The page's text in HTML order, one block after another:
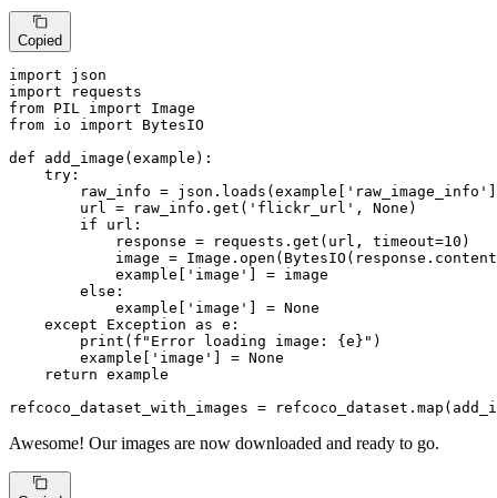
Copied
import
import
from PIL import
from io import BytesIO
def
add_image ( example ):
try :
        raw_info = json.loads(example[
'raw_image_info'
        url = raw_info.get(
'flickr_url' , None )
if url:
            response = requests.get(url, timeout=
10 )
            image = Image.
open
            example[
'image'
] = image
else :
            example[
'image' ] = None
except Exception as e:
print ( f"Error loading image: {e} " )
        example[
'image' ] = None
return example
refcoco_dataset_with_images = refcoco_dataset. map
Awesome! Our images are now downloaded and ready to go.